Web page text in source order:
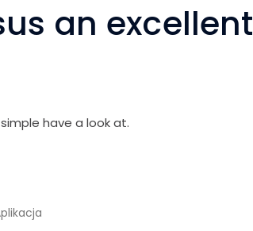
an excellent
have a look at.